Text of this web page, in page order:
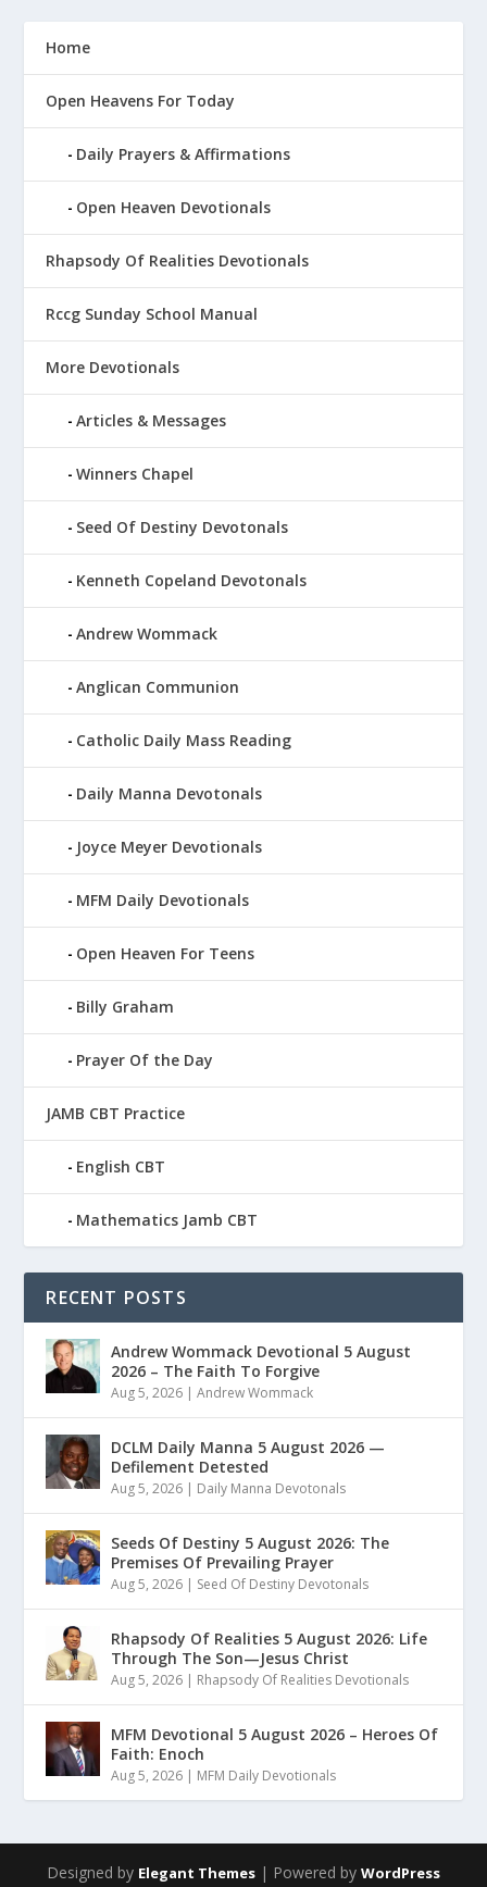
Home
Open Heavens For Today
Daily Prayers & Affirmations
Open Heaven Devotionals
Rhapsody Of Realities Devotionals
Rccg Sunday School Manual
More Devotionals
Articles & Messages
Winners Chapel
Seed Of Destiny Devotonals
Kenneth Copeland Devotonals
Andrew Wommack
Anglican Communion
Catholic Daily Mass Reading
Daily Manna Devotonals
Joyce Meyer Devotionals
MFM Daily Devotionals
Open Heaven For Teens
Billy Graham
Prayer Of the Day
JAMB CBT Practice
English CBT
Mathematics Jamb CBT
RECENT POSTS
Andrew Wommack Devotional 5 August
2026 – The Faith To Forgive
Aug 5, 2026 |Andrew Wommack
DCLM Daily Manna 5 August 2026 —
Defilement Detested
Aug 5, 2026 | Daily Manna Devotonals
Seeds Of Destiny 5 August 2026: The
Premises Of Prevailing Prayer
Aug 5, 2026 | Seed Of Destiny Devotonals
Rhapsody Of Realities 5 August 2026: Life
Through The Son—Jesus Christ
Aug 5, 2026 | Rhapsody Of Realities Devotionals
MFM Devotional 5 August 2026 – Heroes Of
Faith: Enoch
Aug 5, 2026 | MFM Daily Devotionals
Designed by Elegant Themes | Powered by WordPress